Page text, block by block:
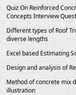
Quiz On Reinforced
Concepts Interview
Different types of Roof
diverse lengths
Excel based Estimating
Design and analysis of
Method of concrete mix
illustration